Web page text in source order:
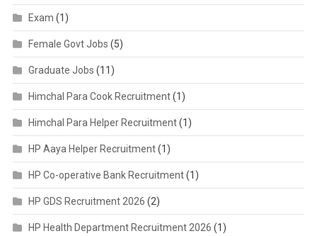
Exam (1)
Female Govt Jobs (5)
Graduate Jobs (11)
Himchal Para Cook Recruitment(1)
Himchal Para Helper Recruitment(1)
HP Aaya Helper Recruitment(1)
HP Co-operative Bank Recruitment(1)
HP GDS Recruitment 2026 (2)
HP Health Department Recruitment 2026 (1)